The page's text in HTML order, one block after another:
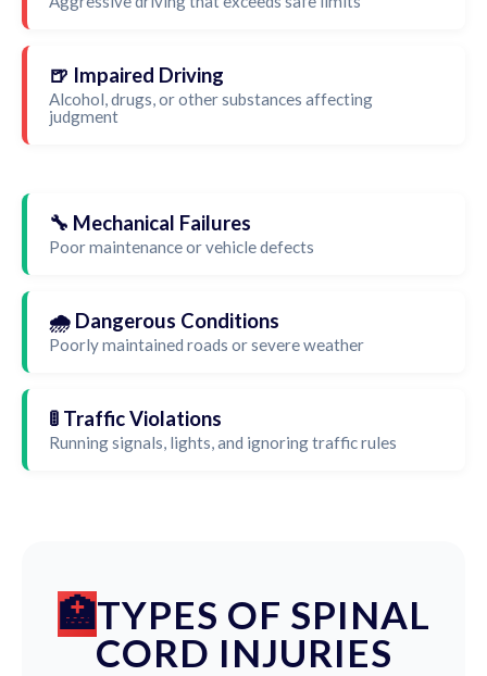
🍺 Impaired Driving
Alcohol, drugs, or other substances affecting
judgment
🔧 Mechanical Failures
Poor maintenance or vehicle defects
🌧️ Dangerous Conditions
Poorly maintained roads or severe weather
🚦 Traffic Violations
Running signals, lights, and ignoring traffic rules
TYPES OF SPINAL
CORD INJURIES